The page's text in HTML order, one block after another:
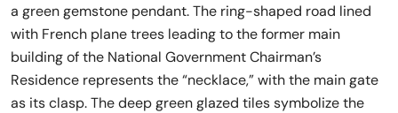
a green gemstone pendant. The ring-shaped road lined
with French plane trees leading to the former main
building of the National Government Chairman’s
Residence represents the “necklace,” with the main gate
as its clasp. The deep green glazed tiles symbolize the